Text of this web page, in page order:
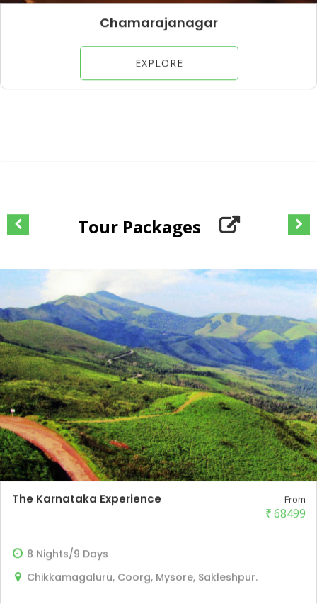
Chamarajanagar
EXPLORE
Tour Packages
The Karnataka Experience From
₹68499
8 Nights/9 Days
Chikkamagaluru, Coorg, Mysore, Sakleshpur.